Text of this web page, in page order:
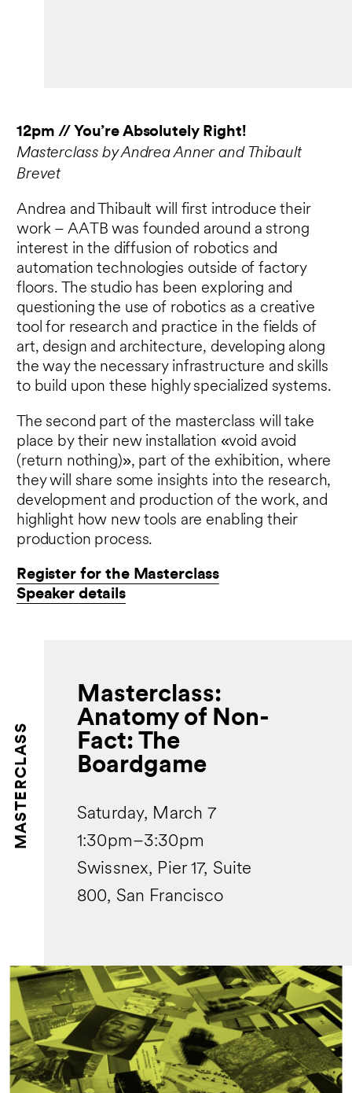
12pm // You’re Absolutely Right!
Masterclass by Andrea Anner and Thibault
Brevet
Andrea and Thibault will first introduce their
work – AATB was founded around a strong
interest in the diffusion of robotics and
automation technologies outside of factory
floors. The studio has been exploring and
questioning the use of robotics as a creative
tool for research and practice in the fields of
art, design and architecture, developing along
the way the necessary infrastructure and skills
to build upon these highly specialized systems.
The second part of the masterclass will take
place by their new installation «void avoid
(return nothing)», part of the exhibition, where
they will share some insights into the research,
development and production of the work, and
highlight how new tools are enabling their
production process.
Register for the Masterclass
Speaker details
MASTERCLASS
Masterclass:
Anatomy of Non-
Fact: The
Boardgame
Saturday, March 7
1:30pm–3:30pm
Swissnex, Pier 17, Suite
800, San Francisco